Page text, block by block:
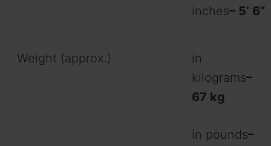
inches– 5’ 6”
Weight (approx.)
in
kilograms–
67 kg
in pounds–